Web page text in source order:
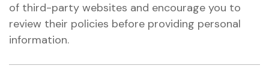
of third-party websites and encourage you to
review their policies before providing personal
information.